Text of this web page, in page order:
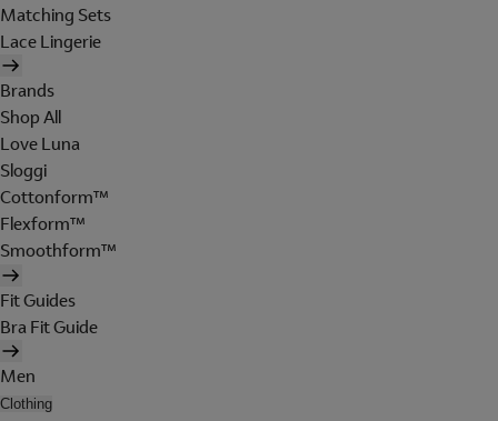
Matching Sets
Lace Lingerie
Brands
Shop All
Love Luna
Sloggi
Cottonform™
Flexform™
Smoothform™
Fit Guides
Bra Fit Guide
Men
Clothing